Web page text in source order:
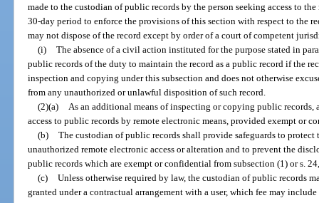
made to the custodian of public records by the person seeking access to
30-day period to enforce the provisions of this section with respect to the
may not dispose of the record except by order of a court of competent
(i) The absence of a civil action instituted for the purpose stated in
public records of the duty to maintain the record as a public record if the
inspection and copying under this subsection and does not otherwise
from any unauthorized or unlawful disposition of such record.
(2)(a)
As an additional means of inspecting or copying public
access to public records by remote electronic means, provided exempt or
(b) The custodian of public records shall provide safeguards to
unauthorized remote electronic access or alteration and to prevent the
public records which are exempt or confidential from subsection (1) or s.
(c) Unless otherwise required by law, the custodian of public records
granted under a contractual arrangement with a user, which fee may